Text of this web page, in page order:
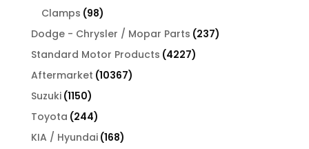
Clamps 9898
products
Dodge - Chrysler / Mopar Parts 237237
Standard Motor Products 42274227
Aftermarket 1036710367
Suzuki 11501150
products
Toyota 244244
products
KIA / Hyundai 168168